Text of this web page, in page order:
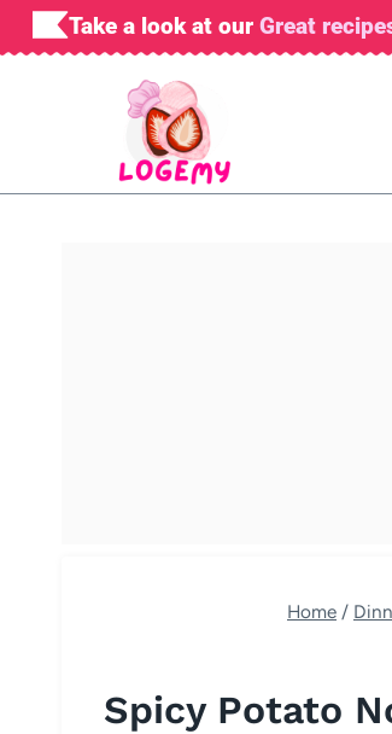
Skip
to
Take a look at our Great
Home /
Spicy Potato